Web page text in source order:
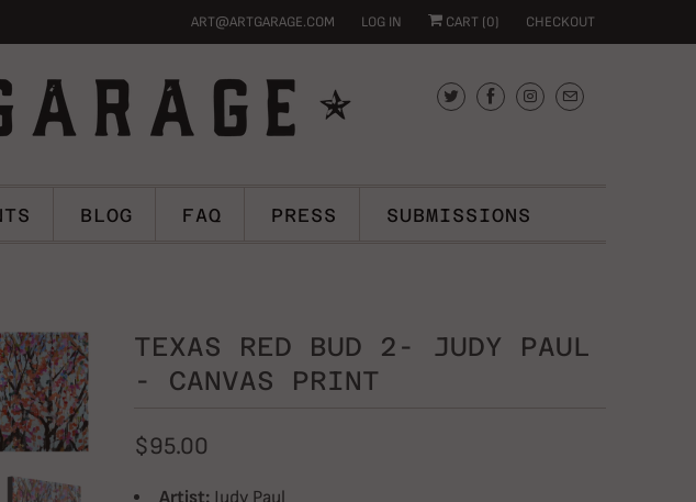
ART@ARTGARAGE.COM LOG IN CART (0) CHECKOUT
BLOG FAQ PRESS SUBMISSIONS
TEXAS RED BUD 2- JUDY PAUL
- CANVAS PRINT
$95.00
Artist: Judy Paul